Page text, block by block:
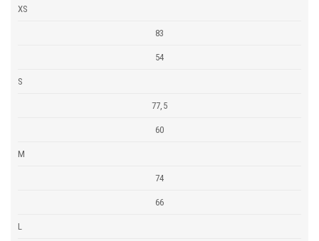
XS
83
54
S
77,5
60
M
74
66
L